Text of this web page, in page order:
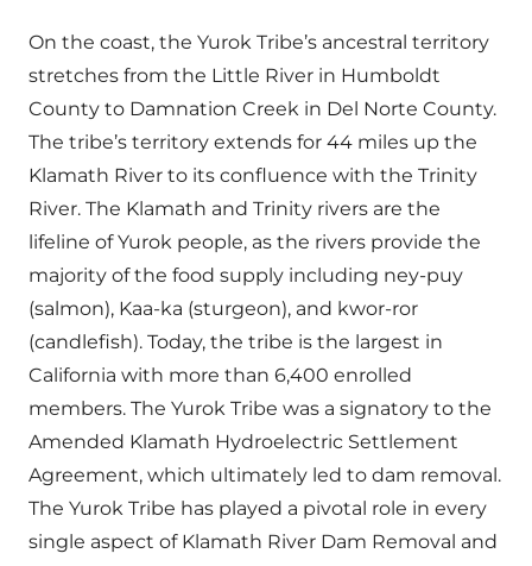
On the coast, the Yurok Tribe’s ancestral territory
stretches from the Little River in Humboldt
County to Damnation Creek in Del Norte County.
The tribe’s territory extends for 44 miles up the
Klamath River to its confluence with the Trinity
River. The Klamath and Trinity rivers are the
lifeline of Yurok people, as the rivers provide the
majority of the food supply including ney-puy
(salmon), Kaa-ka (sturgeon), and kwor-ror
(candlefish). Today, the tribe is the largest in
California with more than 6,400 enrolled
members. The Yurok Tribe was a signatory to the
Amended Klamath Hydroelectric Settlement
Agreement, which ultimately led to dam removal.
The Yurok Tribe has played a pivotal role in every
single aspect of Klamath River Dam Removal and